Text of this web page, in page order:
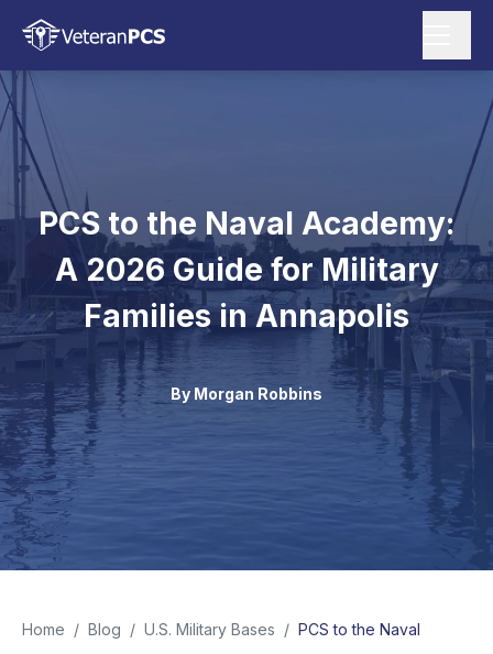
PCS to the Naval Academy:
A 2026 Guide for Military
Families in Annapolis
By Morgan Robbins
Home / Blog / U.S. Military Bases / PCS to the Naval